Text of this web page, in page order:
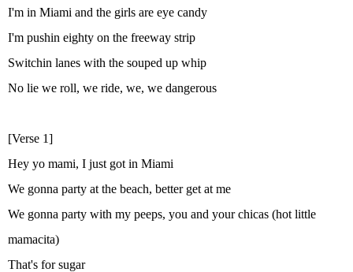
I'm in Miami and the girls are eye candy
I'm pushin eighty on the freeway strip
Switchin lanes with the souped up whip
No lie we roll, we ride, we, we dangerous
[Verse 1]
Hey yo mami, I just got in Miami
We gonna party at the beach, better get at me
We gonna party with my peeps, you and your chicas (hot little
mamacita)
That's for sugar